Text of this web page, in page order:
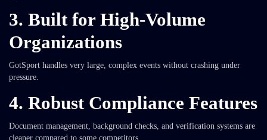
3. Built for High-Volume
Organizations
GotSport handles very large, complex events without crashing under
pressure.
4. Robust Compliance Features
Document management, background checks, and verification systems are
cleaner compared to some competitors.